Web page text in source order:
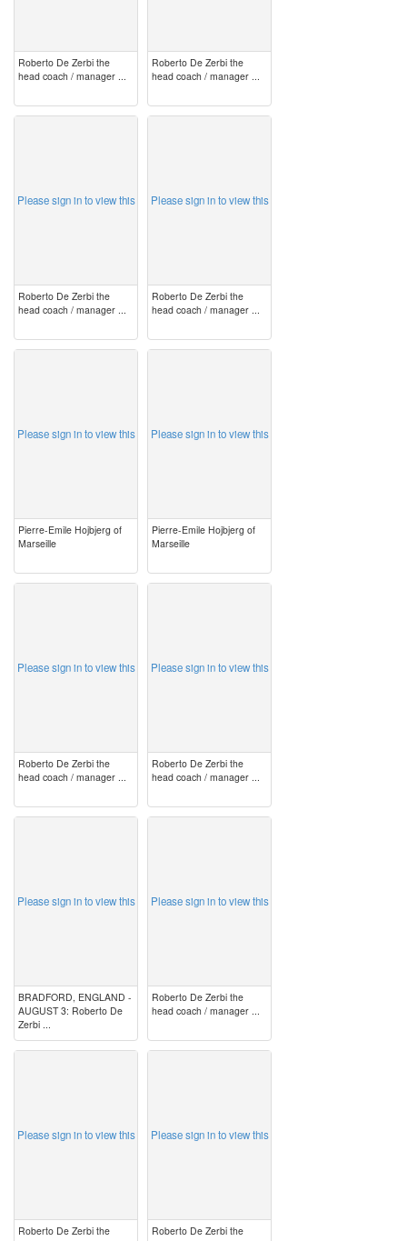
Roberto De Zerbi the
head coach / manager ...
Roberto De Zerbi the
head coach / manager ...
Please sign in to view this
Roberto De Zerbi the
head coach / manager ...
Please sign in to view this
Roberto De Zerbi the
head coach / manager ...
Please sign in to view this
Pierre-Emile Hojbjerg of
Marseille
Please sign in to view this
Pierre-Emile Hojbjerg of
Marseille
Please sign in to view this
Roberto De Zerbi the
head coach / manager ...
Please sign in to view this
Roberto De Zerbi the
head coach / manager ...
Please sign in to view this
BRADFORD, ENGLAND -
AUGUST 3: Roberto De
Zerbi ...
Please sign in to view this
Roberto De Zerbi the
head coach / manager ...
Please sign in to view this
Roberto De Zerbi the
Please sign in to view this
Roberto De Zerbi the